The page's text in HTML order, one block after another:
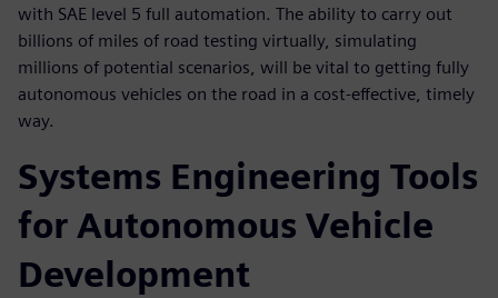
with SAE level 5 full automation. The ability to carry out
billions of miles of road testing virtually, simulating
millions of potential scenarios, will be vital to getting fully
autonomous vehicles on the road in a cost-effective, timely
way.
Systems Engineering Tools
for Autonomous Vehicle
Development